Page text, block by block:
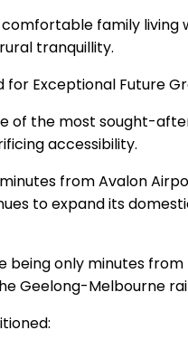
family
tranquillity.
Exceptional Future
of the most sought-
accessibility.
from Avalon
to expand its
only minutes from
Geelong-Melbourne